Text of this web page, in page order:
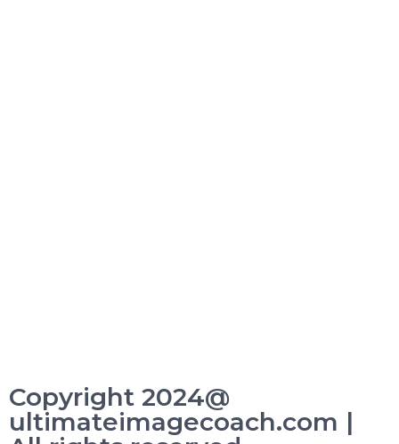
Copyright 2024@
ultimateimagecoach.com |